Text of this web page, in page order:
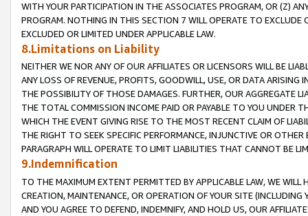
WITH YOUR PARTICIPATION IN THE ASSOCIATES PROGRAM, OR (Z)
PROGRAM. NOTHING IN THIS SECTION 7 WILL OPERATE TO
EXCLUDED OR LIMITED UNDER APPLICABLE LAW.
8.Limitations on Liability
NEITHER WE NOR ANY OF OUR AFFILIATES OR LICENSORS WILL BE
ANY LOSS OF REVENUE, PROFITS, GOODWILL, USE, OR DATA ARISING
THE POSSIBILITY OF THOSE DAMAGES. FURTHER, OUR AGGREGATE
THE TOTAL COMMISSION INCOME PAID OR PAYABLE TO YOU UNDER
WHICH THE EVENT GIVING RISE TO THE MOST RECENT CLAIM OF
THE RIGHT TO SEEK SPECIFIC PERFORMANCE, INJUNCTIVE OR
PARAGRAPH WILL OPERATE TO LIMIT LIABILITIES THAT CANNOT BE
9.Indemnification
TO THE MAXIMUM EXTENT PERMITTED BY APPLICABLE LAW, WE WILL
CREATION, MAINTENANCE, OR OPERATION OF YOUR SITE (INCLUDING
AND YOU AGREE TO DEFEND, INDEMNIFY, AND HOLD US, OUR